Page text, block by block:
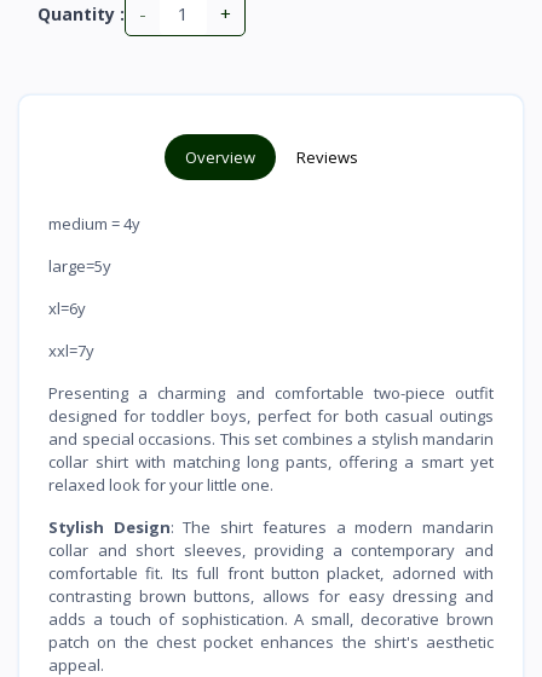
Quantity : - +
Overview Reviews
medium = 4y
large=5y
xl=6y
xxl=7y
Presenting a charming and comfortable two-piece outfit
designed for toddler boys, perfect for both casual outings
and special occasions. This set combines a stylish mandarin
collar shirt with matching long pants, offering a smart yet
relaxed look for your little one.
Stylish Design: The shirt features a modern mandarin
collar and short sleeves, providing a contemporary and
comfortable fit. Its full front button placket, adorned with
contrasting brown buttons, allows for easy dressing and
adds a touch of sophistication. A small, decorative brown
patch on the chest pocket enhances the shirt's aesthetic
appeal.